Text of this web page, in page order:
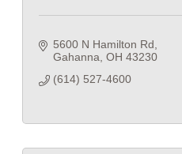
5600 N Hamilton Rd
Gahanna OH 43230
(614) 527-4600